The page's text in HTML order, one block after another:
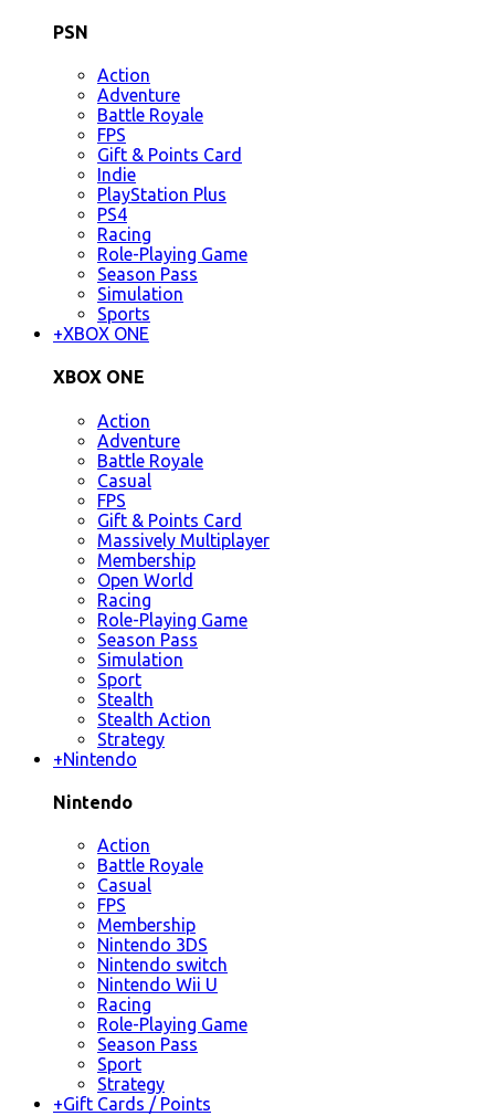
PSN
Action
Adventure
Battle Royale
FPS
Gift & Points Card
Indie
PlayStation Plus
PS4
Racing
Role-Playing Game
Season Pass
Simulation
Sports
+XBOX ONE
XBOX ONE
Action
Adventure
Battle Royale
Casual
FPS
Gift & Points Card
Massively Multiplayer
Membership
Open World
Racing
Role-Playing Game
Season Pass
Simulation
Sport
Stealth
Stealth Action
Strategy
+Nintendo
Nintendo
Action
Battle Royale
Casual
FPS
Membership
Nintendo 3DS
Nintendo switch
Nintendo Wii U
Racing
Role-Playing Game
Season Pass
Sport
Strategy
+Gift Cards / Points